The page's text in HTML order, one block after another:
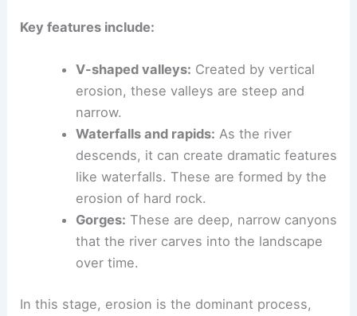
areas. Here, the river is usually cold, fast-
Key features include:
V-shaped valleys:Created by vertical
erosion, these valleys are steep and
narrow.
Waterfalls and rapids:
descends, it can create dramatic features
like waterfalls. These are formed by the
erosion of hard rock.
that the river carves into the landscape